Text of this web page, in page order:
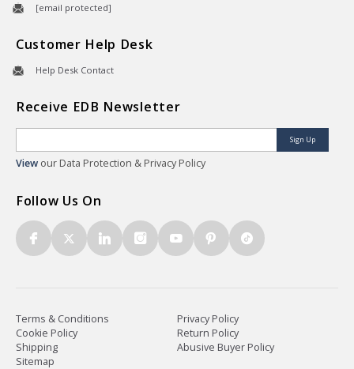
[email protected]
Customer Help Desk
Help Desk Contact
Receive EDB Newsletter
Sign Up
View our Data Protection & Privacy Policy
Follow Us On
Terms & Conditions
Privacy Policy
Cookie Policy
Return Policy
Shipping
Abusive Buyer Policy
Sitemap